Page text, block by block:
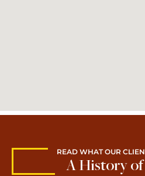
READ WHAT OUR
A History of